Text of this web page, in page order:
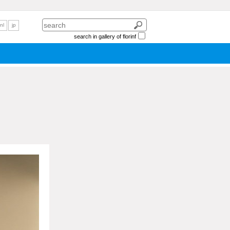
nl jp
search in gallery of florinf